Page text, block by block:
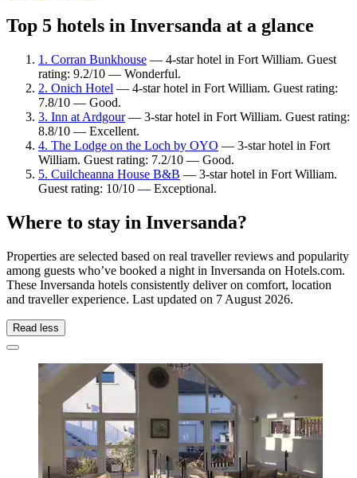
Top 5 hotels in Inversanda at a glance
1. Corran Bunkhouse — 4-star hotel in Fort William. Guest
rating: 9.2/10 — Wonderful.
2. Onich Hotel — 4-star hotel in Fort William. Guest rating:
7.8/10 — Good.
3. Inn at Ardgour— 3-star hotel in Fort William. Guest rating:
8.8/10 — Excellent.
4. The Lodge on the Loch by OYO — 3-star hotel in Fort
William. Guest rating: 7.2/10 — Good.
5. Cuilcheanna House B&B — 3-star hotel in Fort William.
Guest rating: 10/10 — Exceptional.
Where to stay in Inversanda?
Properties are selected based on real traveller reviews and popularity
among guests who’ve booked a night in Inversanda on Hotels.com.
These Inversanda hotels consistently deliver on comfort, location
and traveller experience. Last updated on 7 August 2026.
Read less